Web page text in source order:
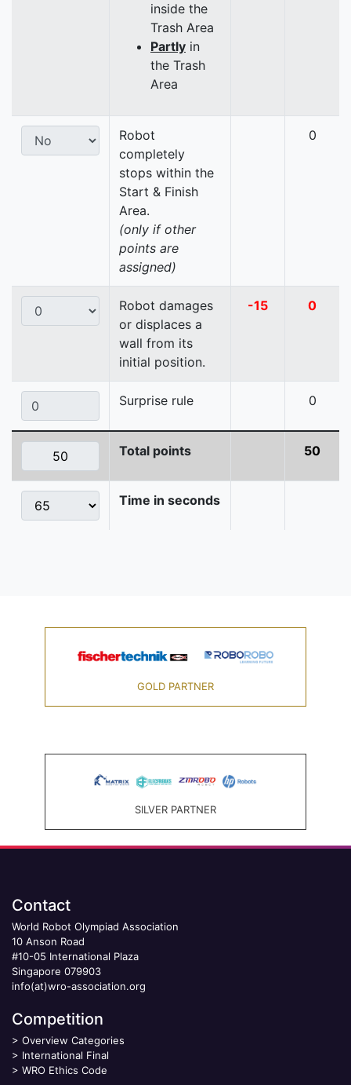
inside the
Trash Area
Partly in
the Trash
Area
Robot
completely
stops within the
Start & Finish
Area.
(only if other
points are
assigned)
0
Robot damages
or displaces a
wall from its
initial position.
-15 0
Surprise rule 0
Total points 50
Time in seconds
GOLD PARTNER
SILVER PARTNER
Contact
World Robot Olympiad Association
10 Anson Road
#10-05 International Plaza
Singapore 079903
info(at)wro-association.org
Competition
> Overview Categories
> International Final
> WRO Ethics Code